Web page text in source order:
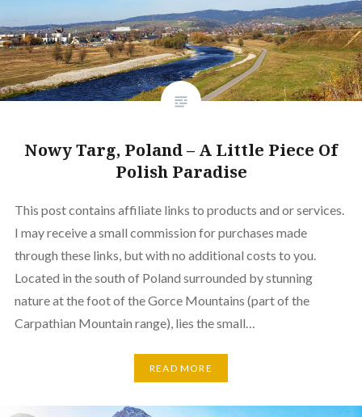
Nowy Targ, Poland – A Little Piece Of
Polish Paradise
This post contains affiliate links to products and or services.
I may receive a small commission for purchases made
through these links, but with no additional costs to you.
Located in the south of Poland surrounded by stunning
nature at the foot of the Gorce Mountains (part of the
Carpathian Mountain range), lies the small…
READ MORE